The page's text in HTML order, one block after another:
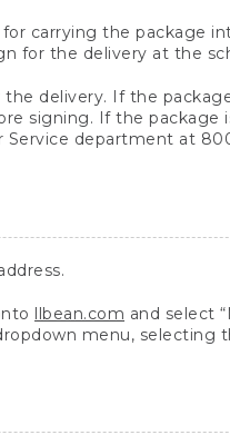
carrying the package
for the delivery at the
delivery. If the
signing. If the package
department at
llbean.com and select
menu, selecting